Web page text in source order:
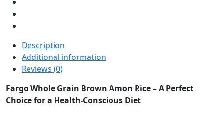
Description
Additional information
Reviews (0)
Fargo Whole Grain Brown Amon Rice – A Perfect
Choice for a Health-Conscious Diet